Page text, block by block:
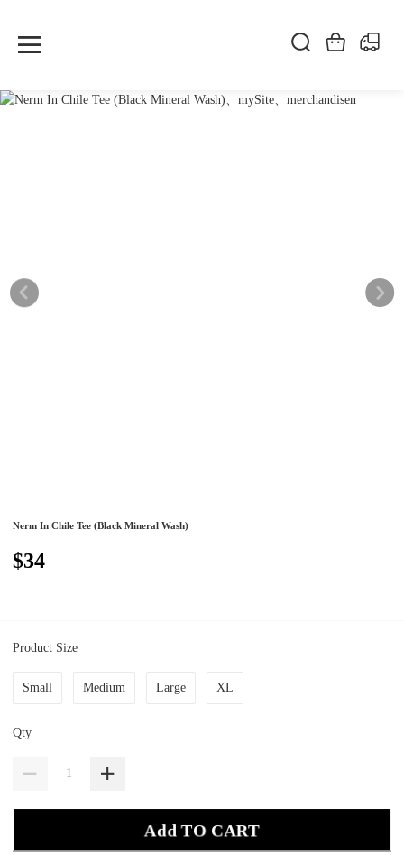
Nerm In Chile Tee (Black Mineral Wash)
$34
Product Size
Small Medium Large XL
Qty
Add TO CART